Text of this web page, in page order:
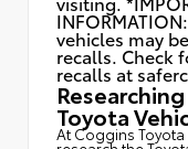
vehicles may
recalls. Check
recalls at
Toyota
At Coggins